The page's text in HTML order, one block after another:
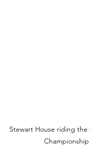
Stewart House riding the
Championship